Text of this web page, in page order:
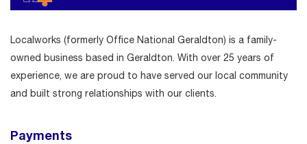
Localworks (formerly Office National Geraldton) is a family-
owned business based in Geraldton. With over 25 years of
experience, we are proud to have served our local community
and built strong relationships with our clients.
Payments